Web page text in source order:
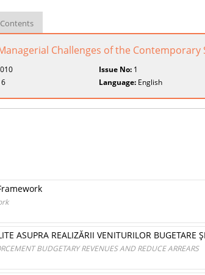
Contents
Challenges of the Contemporary
Issue No: 1
6 Language: English
ASUPRA REALIZĂRII VENITURILOR BUGETARE
BUDGETARY REVENUES AND REDUCE ARREARS